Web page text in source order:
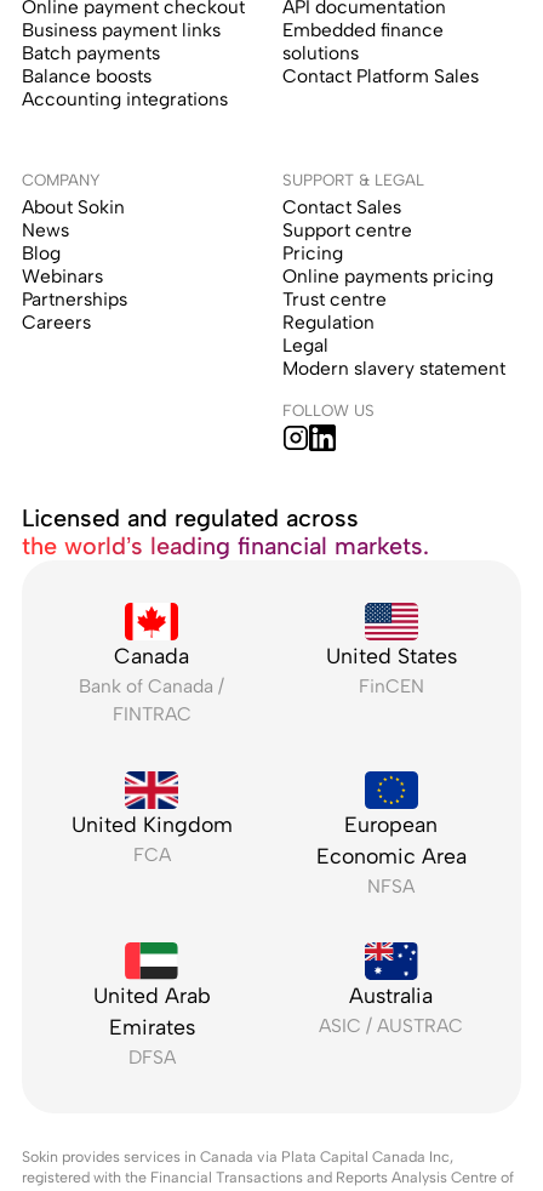
Online payment checkout
Business payment links
Batch payments
Balance boosts
Accounting integrations
API documentation
Embedded finance
solutions
Contact Platform Sales
COMPANY
About Sokin
News
Blog
Webinars
Partnerships
Careers
SUPPORT & LEGAL
Contact Sales
Support centre
Pricing
Online payments pricing
Trust centre
Regulation
Legal
Modern slavery statement
FOLLOW US
Licensed and regulated across
the world’s leading financial markets.
Canada
Bank of Canada /
FINTRAC
United States
FinCEN
United Kingdom
FCA
European
Economic Area
NFSA
United Arab
Emirates
DFSA
Australia
ASIC / AUSTRAC
Sokin provides services in Canada via Plata Capital Canada Inc,
registered with the Financial Transactions and Reports Analysis Centre of